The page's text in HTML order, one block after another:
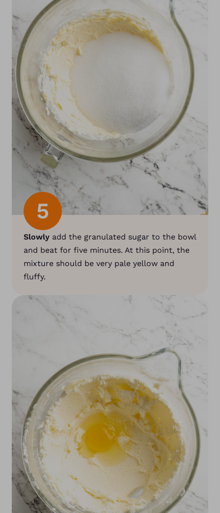
5
Slowly add the granulated sugar to the bowl
and beat for five minutes. At this point, the
mixture should be very pale yellow and
fluffy.